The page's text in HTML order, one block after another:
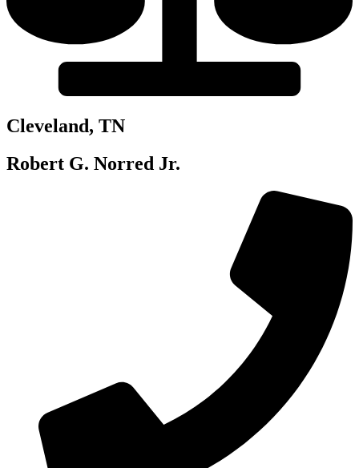
Cleveland, TN
Robert G. Norred Jr.